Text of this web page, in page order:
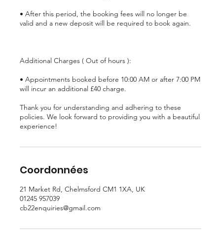
• After this period, the booking fees will no longer be
valid and a new deposit will be required to book again.
Additional Charges ( Out of hours ):
• Appointments booked before 10:00 AM or after 7:00 PM
will incur an additional £40 charge.
Thank you for understanding and adhering to these
policies. We look forward to providing you with a beautiful
experience!
Coordonnées
21 Market Rd, Chelmsford CM1 1XA, UK
01245 957039
cb22enquiries@gmail.com